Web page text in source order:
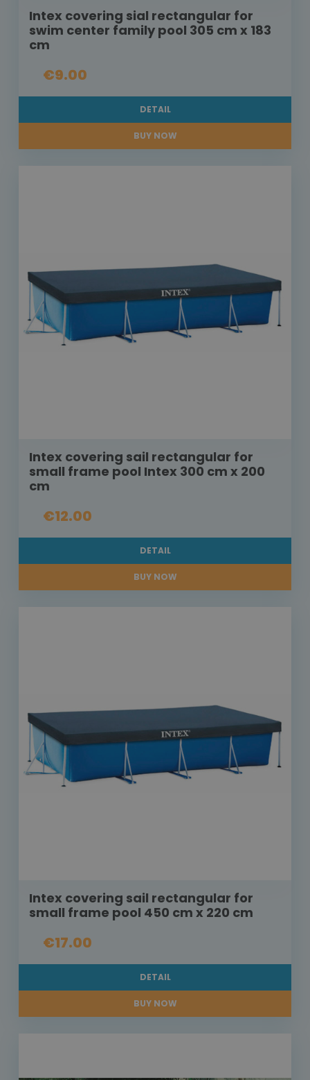
Intex covering sial rectangular for
swim center family pool 305 cm x 183
cm
€9.00
DETAIL
BUY NOW
Intex covering sail rectangular for
small frame pool Intex 300 cm x 200
cm
€12.00
DETAIL
BUY NOW
Intex covering sail rectangular for
small frame pool 450 cm x 220 cm
€17.00
DETAIL
BUY NOW